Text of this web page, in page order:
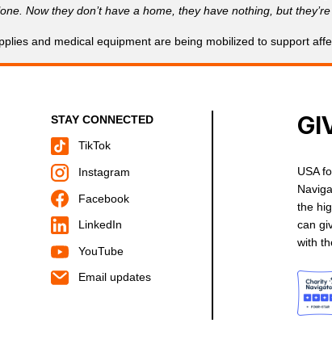
Now they don’t have a home, they have nothing, but they’re
and medical equipment are being mobilized to support
STAY CONNECTED
TikTok
Instagram
Facebook
LinkedIn
YouTube
Email updates
USA
the
can
with